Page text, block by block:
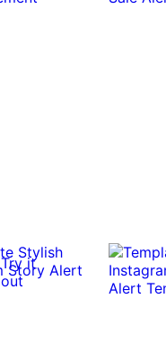
Try it
out